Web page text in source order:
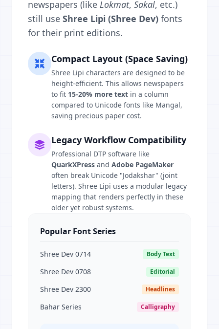
newspapers (like Lokmat, Sakal, etc.)
still use Shree Lipi (Shree Dev) fonts
for their print editions.
Compact Layout (Space Saving)
Shree Lipi characters are designed to be
height-efficient. This allows newspapers
to fit 15-20% more text in a column
compared to Unicode fonts like Mangal,
saving precious paper cost.
Legacy Workflow Compatibility
Professional DTP software like
QuarkXPress and Adobe PageMaker
often break Unicode "Jodakshar" (joint
letters). Shree Lipi uses a modular legacy
mapping that renders perfectly in these
older yet robust systems.
Popular Font Series
Shree Dev 0714 Body Text
Shree Dev 0708 Editorial
Shree Dev 2300 Headlines
Bahar Series Calligraphy